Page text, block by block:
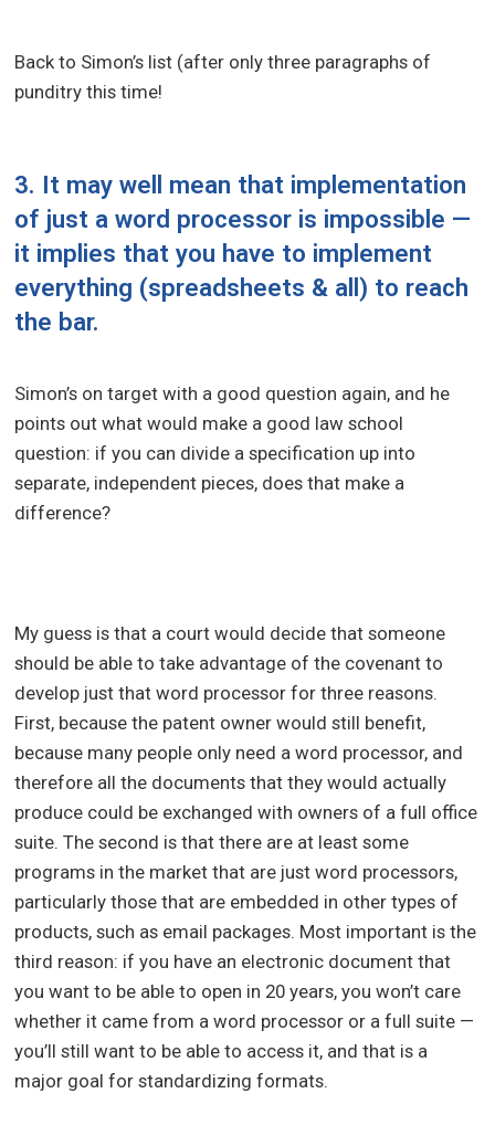
Back to Simon’s list (after only three paragraphs of
punditry this time!
3. It may well mean that implementation
of just a word processor is impossible —
it implies that you have to implement
everything (spreadsheets & all) to reach
the bar.
Simon’s on target with a good question again, and he
points out what would make a good law school
question: if you can divide a specification up into
separate, independent pieces, does that make a
difference?
My guess is that a court would decide that someone
should be able to take advantage of the covenant to
develop just that word processor for three reasons.
First, because the patent owner would still benefit,
because many people only need a word processor, and
therefore all the documents that they would actually
produce could be exchanged with owners of a full office
suite. The second is that there are at least some
programs in the market that are just word processors,
particularly those that are embedded in other types of
products, such as email packages. Most important is the
third reason: if you have an electronic document that
you want to be able to open in 20 years, you won’t care
whether it came from a word processor or a full suite —
you’ll still want to be able to access it, and that is a
major goal for standardizing formats.